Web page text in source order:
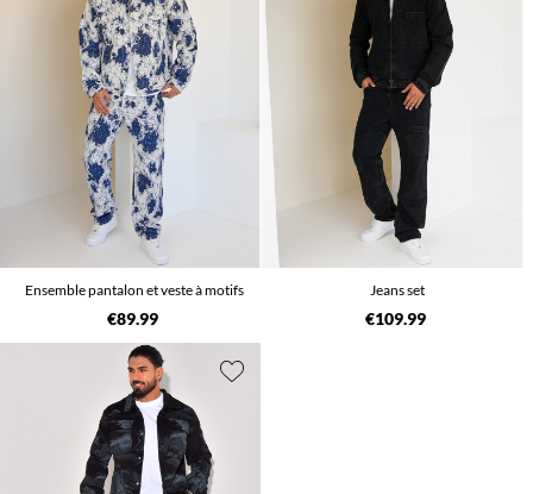
Ensemble pantalon et veste à motifs
€89.99
Jeans set
€109.99